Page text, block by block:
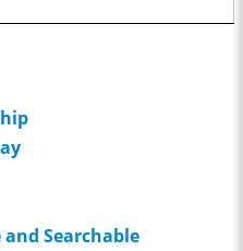
and Searchable